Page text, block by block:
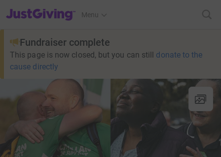
JustGiving’s homepage
Menu
Fundraiser complete
This page is now closed, but you can still donate to the
cause directly